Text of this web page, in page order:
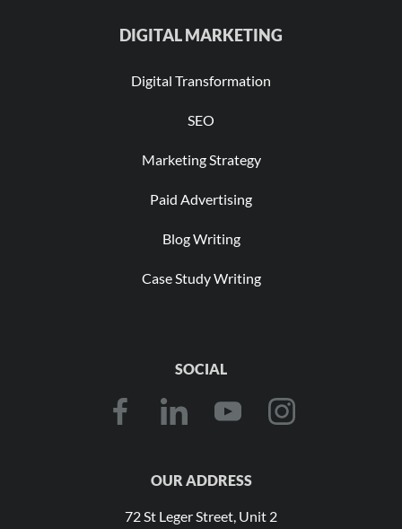
DIGITAL MARKETING
Digital Transformation
SEO
Marketing Strategy
Paid Advertising
Blog Writing
Case Study Writing
SOCIAL
OUR ADDRESS
72 St Leger Street, Unit 2